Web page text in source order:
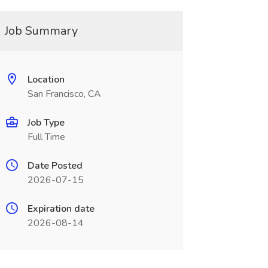
Job Summary
Location
San Francisco, CA
Job Type
Full Time
Date Posted
2026-07-15
Expiration date
2026-08-14